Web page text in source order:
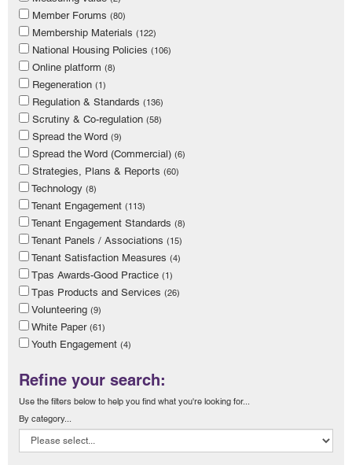
Member Forums (80)
Membership Materials (122)
National Housing Policies (106)
Online platform (8)
Regeneration (1)
Regulation & Standards (136)
Scrutiny & Co-regulation (58)
Spread the Word (9)
Spread the Word (Commercial) (6)
Strategies, Plans & Reports (60)
Technology (8)
Tenant Engagement (113)
Tenant Engagement Standards (8)
Tenant Panels / Associations (15)
Tenant Satisfaction Measures (4)
Tpas Awards-Good Practice (1)
Tpas Products and Services (26)
Volunteering (9)
White Paper (61)
Youth Engagement (4)
Refine your search:
Use the filters below to help you find what you're looking for...
By category...